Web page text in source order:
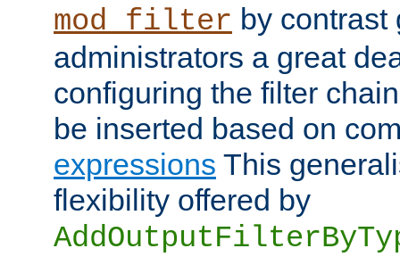
mod_filter by contrast
administrators a great
configuring the filter
be inserted based on
expressions This
flexibility offered by